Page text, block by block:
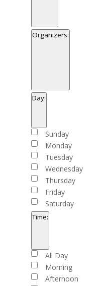
filterClose
filter
Venues
Organizers:
filter Close
Organizers
Day:
filterClose
Day
Sunday
Monday
Tuesday
Wednesday
Thursday
Friday
Saturday
Time:
filterClose
TimeAll Day
Morning
Afternoon